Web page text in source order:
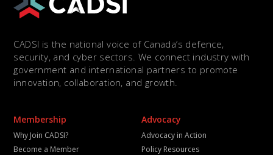
CADSI is the national voice of Canada’s defence,
security, and cyber sectors. We connect industry with
government and international partners to promote
innovation, collaboration, and growth.
Membership
Why Join CADSI?
Become a Member
Advocacy
Advocacy in Action
Policy Resources